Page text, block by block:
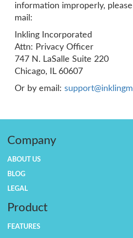
information improperly,
mail:
Inkling Incorporated
Attn: Privacy Officer
747 N. LaSalle Suite 220
Chicago, IL 60607
Or by email:
Company
ABOUT US
BLOG
LEGAL
Product
FEATURES